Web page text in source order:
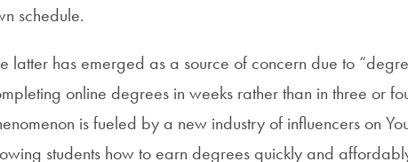
schedule.
latter has emerged as a source of concern due to
online degrees in weeks rather than in three or
is fueled by a new industry of influencers on
students how to earn degrees quickly and